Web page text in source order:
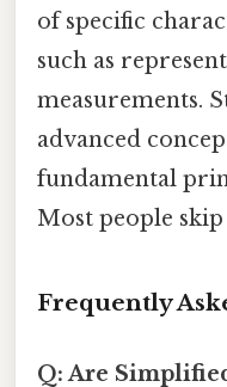
of specific
such as
measurements.
advanced
fundamental
Most people
Frequently
Q: Are